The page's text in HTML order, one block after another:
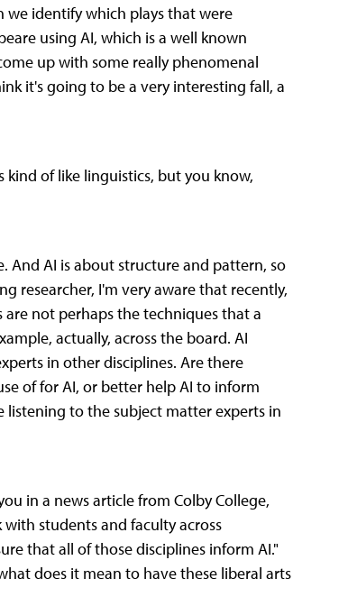
we identify which plays that were
using AI, which is a well known
up with some really phenomenal
it's going to be a very interesting fall, a
of like linguistics, but you know,
And AI is about structure and pattern, so
researcher, I'm very aware that recently,
not perhaps the techniques that a
actually, across the board. AI
in other disciplines. Are there
of for AI, or better help AI to inform
listening to the subject matter experts in
in a news article from Colby College,
students and faculty across
that all of those disciplines inform AI."
does it mean to have these liberal arts